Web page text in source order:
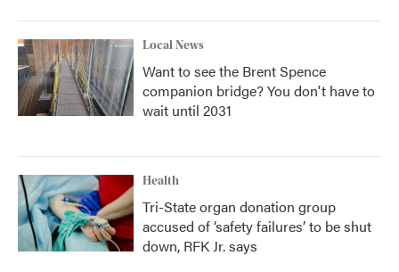
Local News
Want to see the Brent Spence
companion bridge? You don't have to
wait until 2031
Health
Tri-State organ donation group
accused of ‘safety failures’ to be shut
down, RFK Jr. says